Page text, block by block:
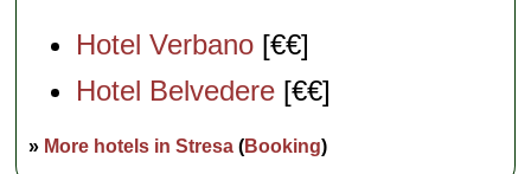
Hotel Verbano [€€]
Hotel Belvedere [€€]
» More hotels in Stresa (Booking)